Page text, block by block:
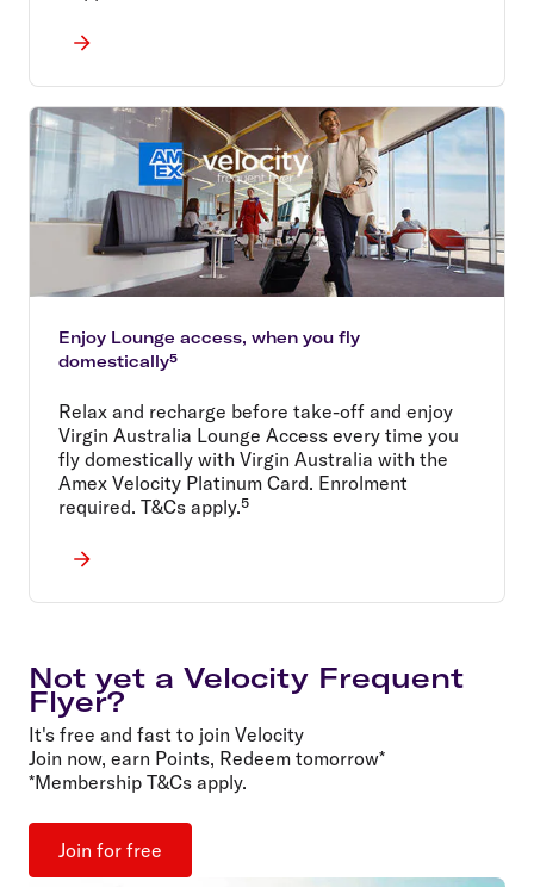
Enjoy Lounge access, when you fly
domestically⁵
Relax and recharge before take-off and enjoy
Virgin Australia Lounge Access every time you
fly domestically with Virgin Australia with the
Amex Velocity Platinum Card. Enrolment
required. T&Cs apply.⁵
Not yet a Velocity Frequent
Flyer?
It's free and fast to join Velocity
Join now, earn Points, Redeem tomorrow*
*Membership T&Cs apply.
Join for free